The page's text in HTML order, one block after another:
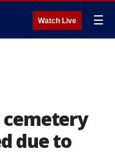
Watch Live ☰
cemetery
due to